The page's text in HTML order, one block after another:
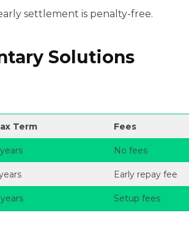
settlement is penalty-free.
Solutions
Term Fees
No fees
Early repay fee
Setup fees